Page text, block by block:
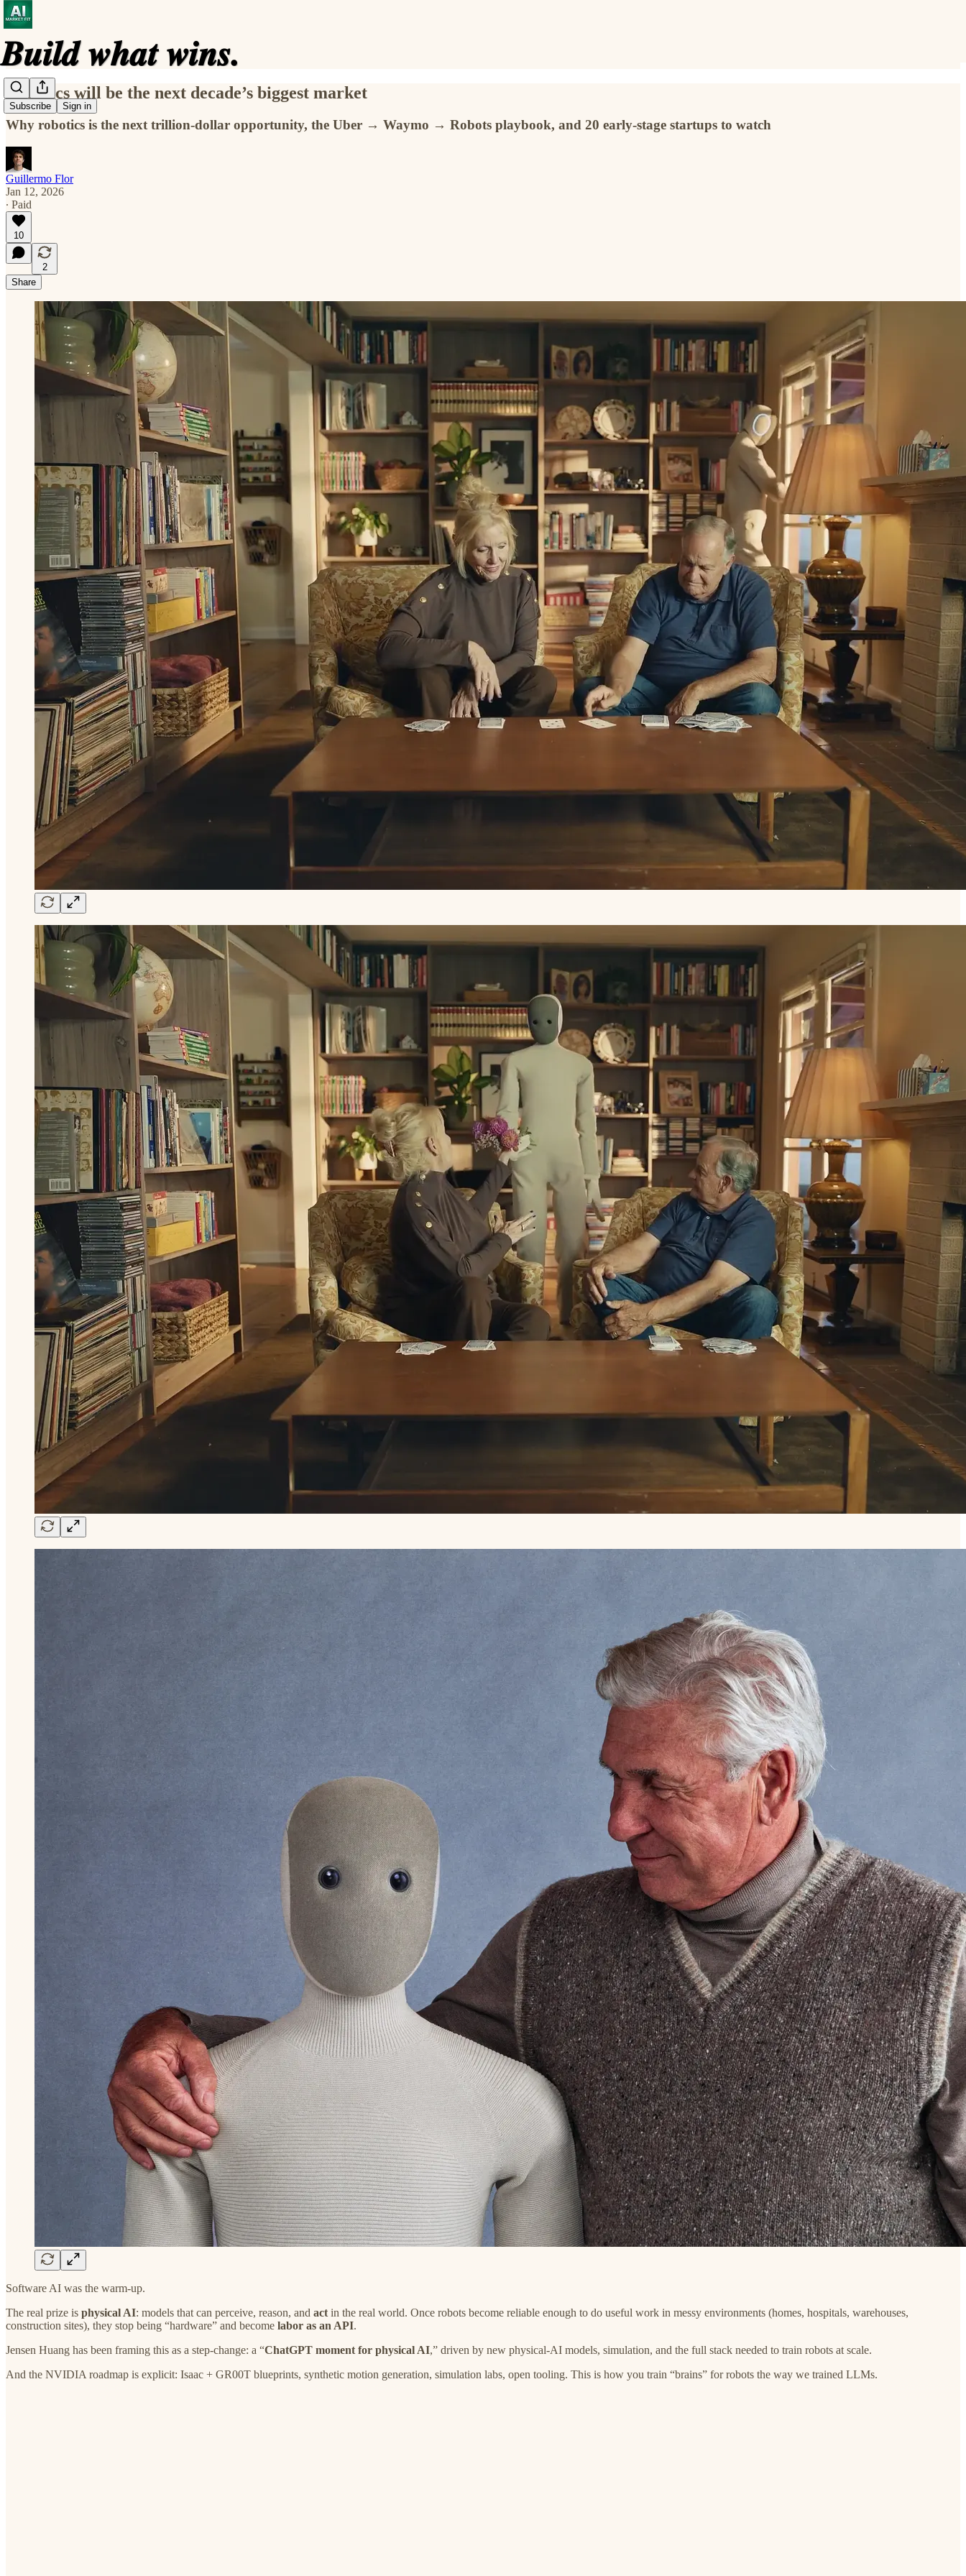
Subscribe Sign in
Robotics will be the next decade’s biggest market
Why robotics is the next trillion-dollar opportunity, the Uber → Waymo → Robots playbook, and 20 early-stage startups to watch
Guillermo Flor
Jan 12, 2026
∙ Paid
10
2
Share
Software AI was the warm-up.
The real prize is physical AI: models that can perceive, reason, and act in the real world. Once robots become reliable enough to do useful work in messy environments (homes, hospitals, warehouses,
construction sites), they stop being “hardware” and become labor as an API.
Jensen Huang has been framing this as a step-change: a “ChatGPT moment for physical AI,” driven by new physical-AI models, simulation, and the full stack needed to train robots at scale.
And the NVIDIA roadmap is explicit: Isaac + GR00T blueprints, synthetic motion generation, simulation labs, open tooling. This is how you train “brains” for robots the way we trained LLMs.